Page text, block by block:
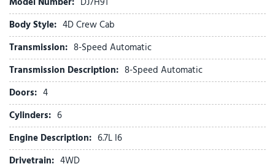
Big Horn Level 1 Plus Equipment Group
Black Exterior Mirrors
Black Exterior Truck Badging
Black Interior Accents
Black Wheel Center Hub
Body Color Grille-Surround
Brake assist
Bumpers: chrome
Center Hub
Cloth 40/20/40 Bench Seat
Compass
Body Style: 4D Crew Cab
Transmission: 8-Speed Automatic
Transmission Description: 8-Speed Automatic
Doors: 4
Cylinders: 6
Engine Description: 6.7L I6
Drivetrain: 4WD